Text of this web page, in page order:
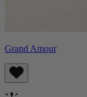
Grand Amour